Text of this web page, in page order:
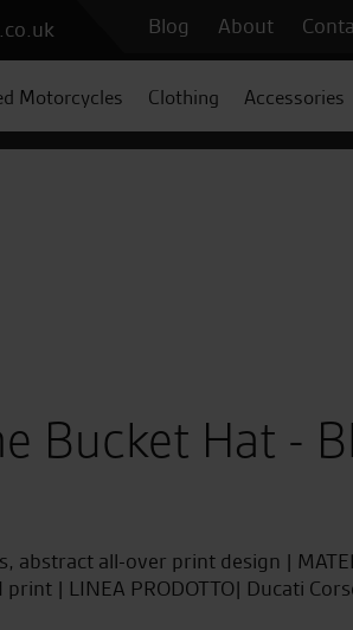
Blog About
Motorcycles Clothing Accessories
Bucket Hat -
abstract all-over print design |
print | LINEA PRODOTTO| Ducati